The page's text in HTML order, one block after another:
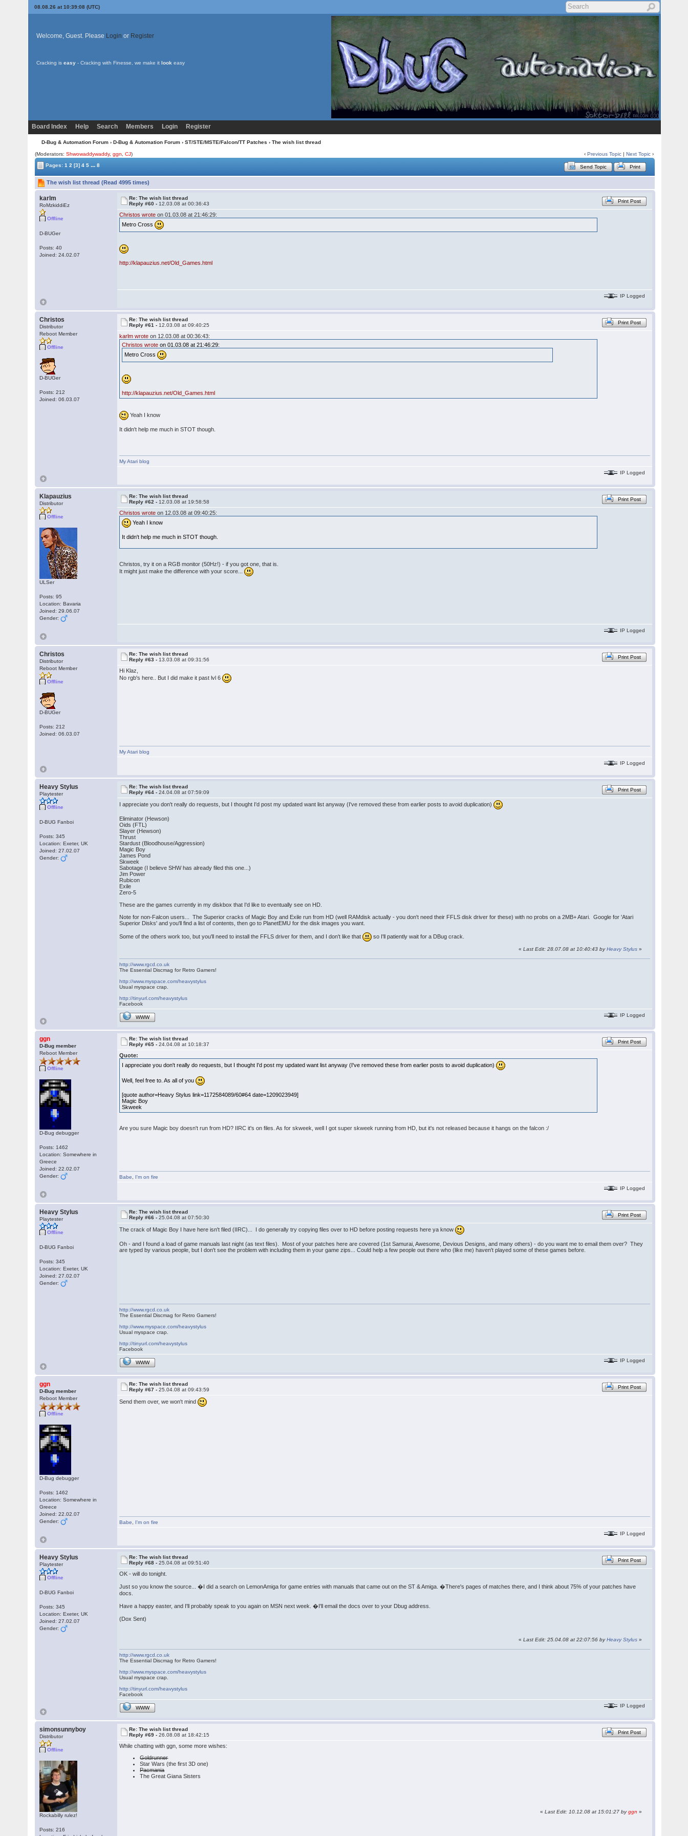
08.08.26 at 10:39:08 (UTC)
Welcome, Guest. Please Login or Register
Cracking is easy - Cracking with Finesse, we make it look easy
Board Index Help Search Members Login Register
D-Bug & Automation Forum › D-Bug & Automation Forum › ST/STE/MSTE/Falcon/TT Patches › The wish list thread
(Moderators:Shwowaddywaddy,ggn ,CJ) ‹Previous Topic |Next Topic ›
Pages:1 2 [3] 4 5 ... 8 Send Topic Print
The wish list thread (Read 4995 times)
karlm
RoMzkiddiEz
Offline
D-BUGer
Posts: 40
Joined: 24.02.07
Re: The wish list thread
Reply #60 - 12.03.08 at 00:36:43 Print Post
Christos wrote on 01.03.08 at 21:46:29:
Metro Cross
http://klapauzius.net/Old_Games.html
IP Logged
Christos
Distributor
Reboot Member
Offline
D-BUGer
Posts: 212
Joined: 06.03.07
Re: The wish list thread
Reply #61 - 12.03.08 at 09:40:25 Print Post
karlm wrote on 12.03.08 at 00:36:43:
Christos wrote on 01.03.08 at 21:46:29:
Metro Cross
http://klapauzius.net/Old_Games.html
Yeah I know
It didn't help me much in STOT though.
My Atari blog
IP Logged
Klapauzius
Distributor
Offline
ULSer
Posts: 95
Location: Bavaria
Joined: 29.06.07
Gender:
Re: The wish list thread
Reply #62 - 12.03.08 at 19:58:58 Print Post
Christos wrote on 12.03.08 at 09:40:25:
Yeah I know
It didn't help me much in STOT though.
Christos, try it on a RGB monitor (50Hz!) - if you got one, that is.
It might just make the difference with your score...
IP Logged
Christos
Distributor
Reboot Member
Offline
D-BUGer
Posts: 212
Joined: 06.03.07
Re: The wish list thread
Reply #63 - 13.03.08 at 09:31:56 Print Post
Hi Klaz,
No rgb's here.. But I did make it past lvl 6
My Atari blog
IP Logged
Heavy Stylus
Playtester
Offline
D-BUG Fanboi
Posts: 345
Location: Exeter, UK
Joined: 27.02.07
Gender:
Re: The wish list thread
Reply #64 -24.04.08 at 07:59:09 Print Post
I appreciate you don't really do requests, but I thought I'd post my updated want list anyway (I've removed these from earlier posts to avoid duplication)
Eliminator (Hewson)
Oids (FTL)
Slayer (Hewson)
Thrust
Stardust (Bloodhouse/Aggression)
Magic Boy
James Pond
Skweek
Sabotage (I believe SHW has already filed this one...)
Jim Power
Rubicon
Exile
Zero-5
These are the games currently in my diskbox that I'd like to eventually see on HD.
Note for non-Falcon users... The Superior cracks of Magic Boy and Exile run from HD (well RAMdisk actually - you don't need their FFLS disk driver for these) with no probs on a 2MB+ Atari. Google for 'Atari
Superior Disks' and you'll find a list of contents, then go to PlanetEMU for the disk images you want.
Some of the others work too, but you'll need to install the FFLS driver for them, and I don't like that so I'll patiently wait for a DBug crack.
«Last Edit: 28.07.08 at 10:40:43 byHeavy Stylus »
http://www.rgcd.co.uk
The Essential Discmag for Retro Gamers!
http://www.myspace.com/heavystylus
Usual myspace crap.
http://tinyurl.com/heavystylus
Facebook
WWW IP Logged
ggn
D-Bug member
Reboot Member
Offline
D-Bug debugger
Posts: 1462
Location: Somewhere in
Greece
Joined: 22.02.07
Gender:
Re: The wish list thread
Reply #65 -24.04.08 at 10:18:37 Print Post
Quote:
I appreciate you don't really do requests, but I thought I'd post my updated want list anyway (I've removed these from earlier posts to avoid duplication)
Well, feel free to. As all of you
[quote author=Heavy Stylus link=1172584089/60#64 date=1209023949]
Magic Boy
Skweek
Are you sure Magic boy doesn't run from HD? IIRC it's on files. As for skweek, well I got super skweek running from HD, but it's not released because it hangs on the falcon :/
Babe
I'm on fire
IP Logged
Heavy Stylus
Playtester
Offline
D-BUG Fanboi
Posts: 345
Location: Exeter, UK
Joined: 27.02.07
Gender:
Re: The wish list thread
Reply #66 -25.04.08 at 07:50:30 Print Post
The crack of Magic Boy I have here isn't filed (IIRC)... I do generally try copying files over to HD before posting requests here ya know
Oh - and I found a load of game manuals last night (as text files). Most of your patches here are covered (1st Samurai, Awesome, Devious Designs, and many others) - do you want me to email them over? They
are typed by various people, but I don't see the problem with including them in your game zips... Could help a few people out there who (like me) haven't played some of these games before.
http://www.rgcd.co.uk
The Essential Discmag for Retro Gamers!
http://www.myspace.com/heavystylus
Usual myspace crap.
http://tinyurl.com/heavystylus
Facebook
WWW IP Logged
ggn
D-Bug member
Reboot Member
Offline
D-Bug debugger
Posts: 1462
Location: Somewhere in
Greece
Joined: 22.02.07
Gender:
Re: The wish list thread
Reply #67 -25.04.08 at 09:43:59 Print Post
Send them over, we won't mind
Babe
I'm on fire
IP Logged
Heavy Stylus
Playtester
Offline
D-BUG Fanboi
Posts: 345
Location: Exeter, UK
Joined: 27.02.07
Gender:
Re: The wish list thread
Reply #68 -25.04.08 at 09:51:40 Print Post
OK - will do tonight.
Just so you know the source... �I did a search on LemonAmiga for game entries with manuals that came out on the ST & Amiga. �There's pages of matches there, and I think about 75% of your patches have
docs.
Have a happy easter, and I'll probably speak to you again on MSN next week. �I'll email the docs over to your Dbug address.
(Dox Sent)
«Last Edit: 25.04.08 at 22:07:56 byHeavy Stylus »
http://www.rgcd.co.uk
The Essential Discmag for Retro Gamers!
http://www.myspace.com/heavystylus
Usual myspace crap.
http://tinyurl.com/heavystylus
Facebook
WWW IP Logged
simonsunnyboy
Distributor
Offline
Rockabilly rulez!
Posts: 216
Re: The wish list thread
Reply #69 -26.08.08 at 18:42:15 Print Post
While chatting with ggn, some more wishes:
Goldrunner
Star Wars (the first 3D one)
Pacmania
The Great Giana Sisters
«Last Edit: 10.12.08 at 15:01:27 byggn »